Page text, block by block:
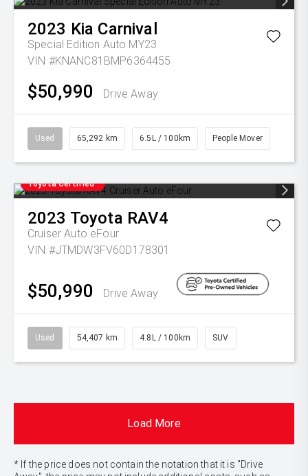
2023 Kia Carnival
Special Edition Auto MY23
VIN #KNANC81BMP6364455
$50,990 Drive Away
Used 65,292 km 6.5L / 100km People Mover
Toyota Certified
2023 Toyota RAV4
Cruiser Auto eFour
VIN #JTMDW3FV60D178301
$50,990 Drive Away
Used 54,407 km 4.8L / 100km SUV
Load More
* If the price does not contain the notation that it is "Drive